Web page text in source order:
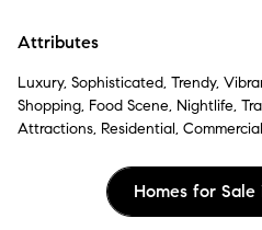
Homes for Sale
Attributes
Luxury, Sophisticated, Trendy,
Shopping, Food Scene, Nightlife,
Attractions, Residential,